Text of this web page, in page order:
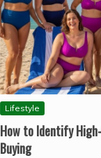
Lifestyle
How to Identify
Buying